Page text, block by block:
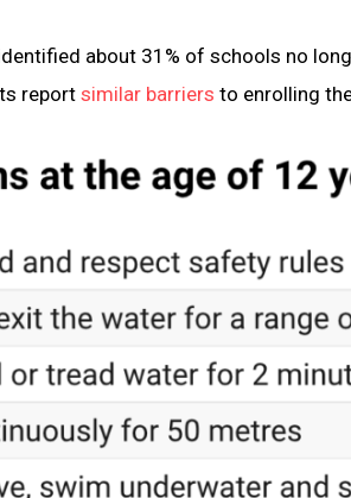
about 31% of schools no
report similar barriers to enrolling